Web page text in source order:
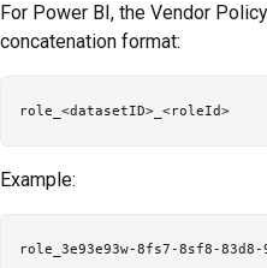
For Power BI, the Vendor
concatenation format:
Example: